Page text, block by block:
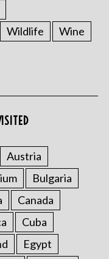
Wildlife
Wine
Austria
Bulgaria
Canada
Cuba
Egypt